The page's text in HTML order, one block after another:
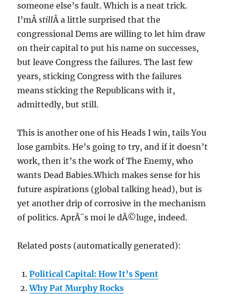
someone else’s fault. Which is a neat trick.
I’mÂstillÂ a little surprised that the
congressional Dems are willing to let him draw
on their capital to put his name on successes,
but leave Congress the failures. The last few
years, sticking Congress with the failures
means sticking the Republicans with it,
admittedly, but still.
This is another one of his Heads I win, tails You
lose gambits. He’s going to try, and if it doesn’t
work, then it’s the work of The Enemy, who
wants Dead Babies.Which makes sense for his
future aspirations (global talking head), but is
yet another drip of corrosive in the mechanism
of politics. AprÃ¨s moi le dÃ©luge, indeed.
Related posts (automatically generated):
Political Capital: How It’s Spent
Why Pat Murphy Rocks